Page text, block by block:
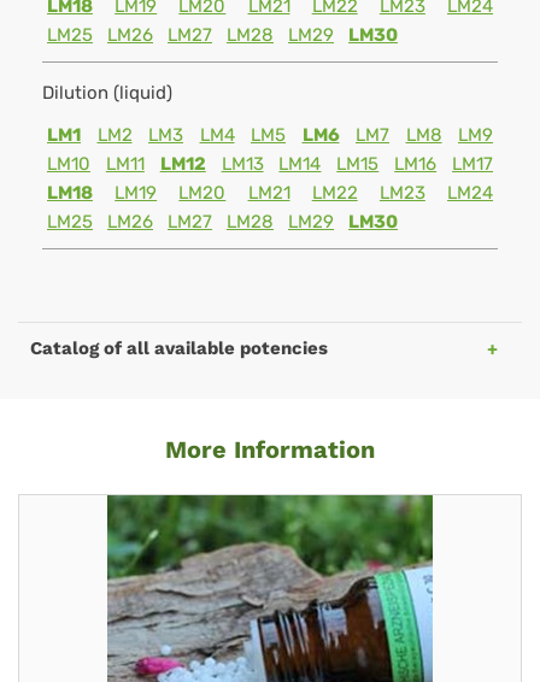
LM18
LM19 LM20 LM21 LM22 LM23
LM24
LM25
LM26 LM27 LM28 LM29 LM30
Dilution (liquid)
LM1
LM2 LM3 LM4 LM5 LM6 LM7 LM8
LM9
LM10
LM11 LM12 LM13 LM14 LM15 LM16
LM17
LM18
LM19 LM20 LM21 LM22 LM23
LM24
LM25
LM26 LM27 LM28 LM29 LM30
Catalog of all available potencies
More Information